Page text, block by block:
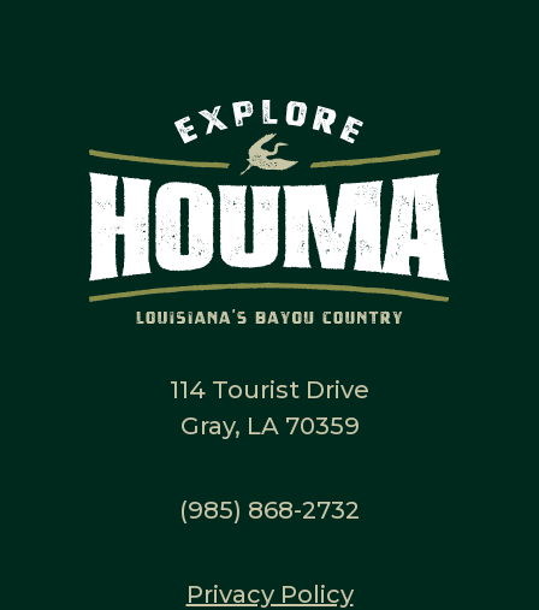
114 Tourist Drive
Gray, LA 70359
(985) 868-2732
Privacy Policy